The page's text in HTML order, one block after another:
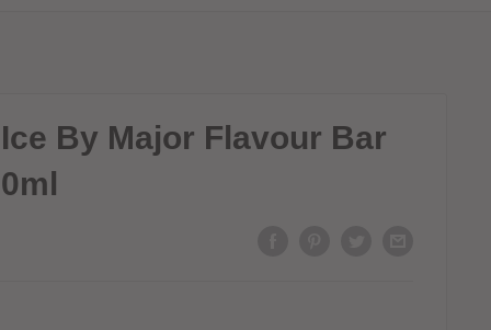
By Major Flavour Bar